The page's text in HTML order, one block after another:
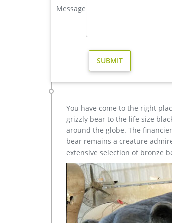
Stag Deer … Decor garden Casting
Design Toscano Mother Deer Doe
garden sculpture The Dying Gaul for
famous sculpture The Dying Gaul
Since this is a made-to-order
shipping charges and 10%
Message
You have come to the right
grizzly bear to the life size
around the globe. The
bear remains a creature
extensive selection of bronze